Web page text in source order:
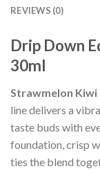
REVIEWS (0)
Drip Down
30ml
Strawmelon Kiwi
line delivers a
taste buds with
foundation, crisp
ties the blend